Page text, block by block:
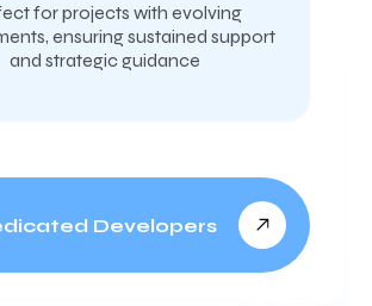
for projects with evolving
ensuring sustained support
and strategic guidance
Developers